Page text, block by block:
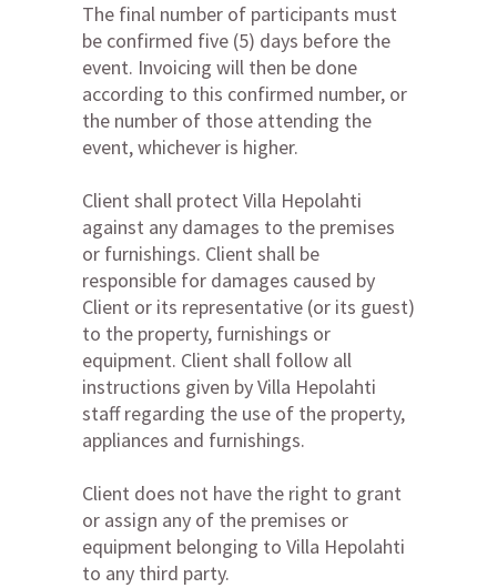
The final number of participants must
be confirmed five (5) days before the
event. Invoicing will then be done
according to this confirmed number, or
the number of those attending the
event, whichever is higher.
Client shall protect Villa Hepolahti
against any damages to the premises
or furnishings. Client shall be
responsible for damages caused by
Client or its representative (or its guest)
to the property, furnishings or
equipment. Client shall follow all
instructions given by Villa Hepolahti
staff regarding the use of the property,
appliances and furnishings.
Client does not have the right to grant
or assign any of the premises or
equipment belonging to Villa Hepolahti
to any third party.